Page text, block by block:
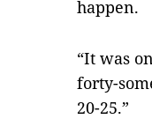
happen.
“It was
forty-
20-25.”